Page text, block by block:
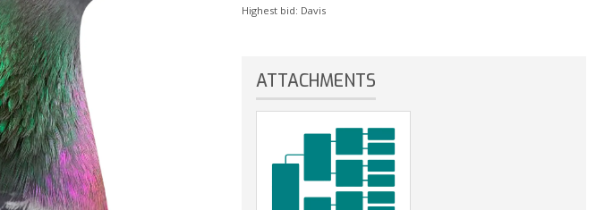
Highest bid: Davis
ATTACHMENTS